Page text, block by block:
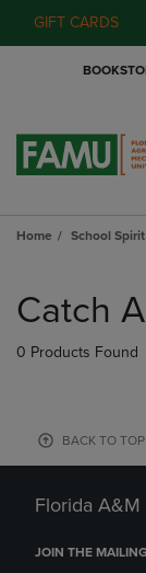
GIFT CARDS
Home School
products
Catch
0 Products Found
BACK TO TOP
Florida
JOIN THE